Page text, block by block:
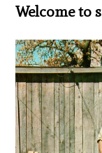
Welcome to